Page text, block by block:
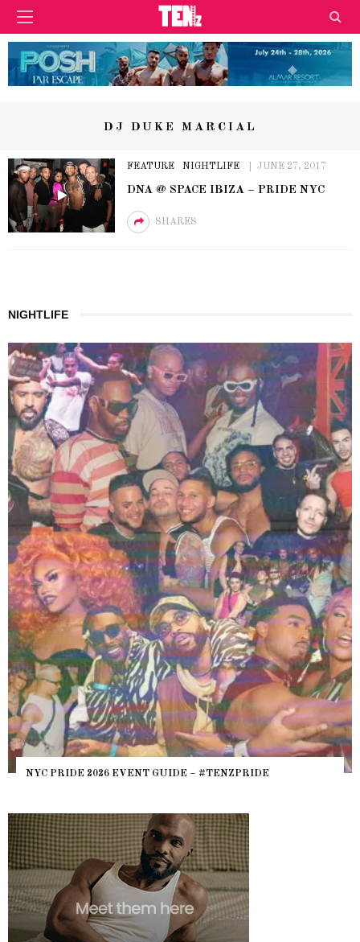
DJ DUKE MARCIAL
FEATURE NIGHTLIFE JUNE 27, 2017
DNA @ SPACE IBIZA – PRIDE NYC
SHARES
NIGHTLIFE
WHERE ARE THE BEARS? THE SEARCH FOR BIG
HEFTY, FATS N’ THICKS IN NIGHTLIFE